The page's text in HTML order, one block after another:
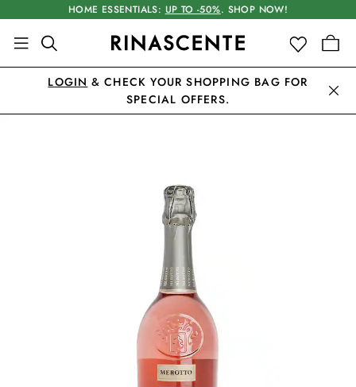
HOME ESSENTIALS: UP TO -50%. SHOP NOW!
LOGIN & CHECK YOUR SHOPPING BAG FOR
SPECIAL OFFERS.